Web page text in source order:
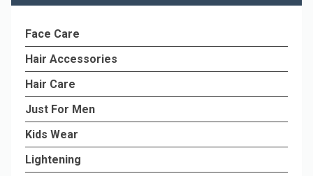
Face Care
Hair Accessories
Hair Care
Just For Men
Kids Wear
Lightening